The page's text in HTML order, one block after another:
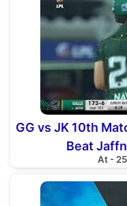
GG vs JK 10th
Beat
At -